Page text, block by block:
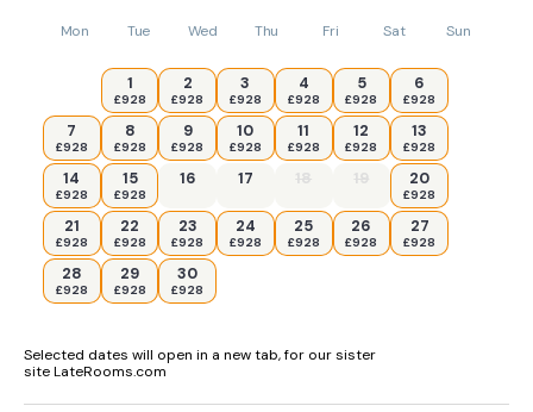
Mon Tue Wed Thu Fri Sat Sun
1
£928
2
£928
3
£928
4
£928
5
£928
6
£928
7
£928
8
£928
9
£928
10
£928
11
£928
12
£928
13
£928
14
£928
15
£928
16 17 18 19 20
£928
21
£928
22
£928
23
£928
24
£928
25
£928
26
£928
27
£928
28
£928
29
£928
30
£928
Selected dates will open in a new tab, for our sister
site LateRooms.com